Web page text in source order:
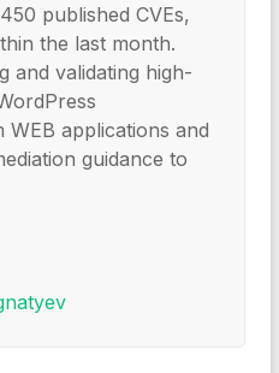
published CVEs,
the last month.
and validating high-
WEB applications and
guidance to